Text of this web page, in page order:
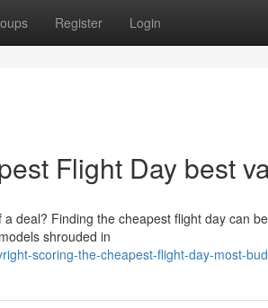
Register Login
Flight Day best
deal? Finding the cheapest flight day can
shrouded in
scoring-the-cheapest-flight-day-most-